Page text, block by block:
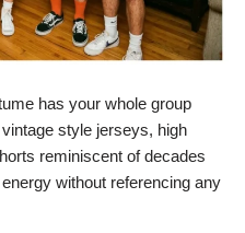
has your whole group
style jerseys, high
reminiscent of decades
without referencing any